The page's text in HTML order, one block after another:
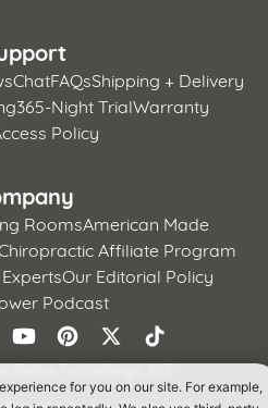
ChatFAQsShipping + Delivery
365-Night TrialWarranty
Policy
RoomsAmerican Made
Affiliate Program
Our Editorial Policy
Podcast
Home Furnishings, LLC
for you on our site. For example,